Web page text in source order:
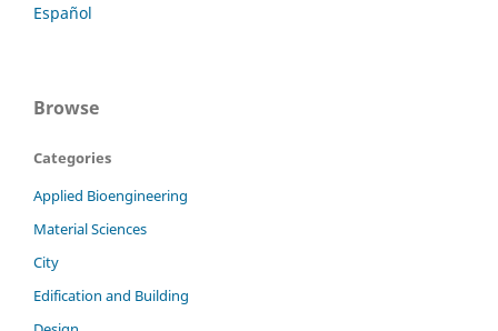
Español
Browse
Categories
Applied Bioengineering
Material Sciences
City
Edification and Building